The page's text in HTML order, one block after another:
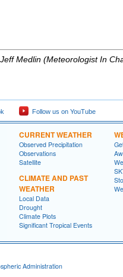
Medlin (Meteorologist In
Follow us on YouTube
CURRENT WEATHER
Observed Precipitation
Observations
Satellite
CLIMATE AND PAST
WEATHER
Local Data
Drought
Climate Plots
Significant Tropical Events
Administration